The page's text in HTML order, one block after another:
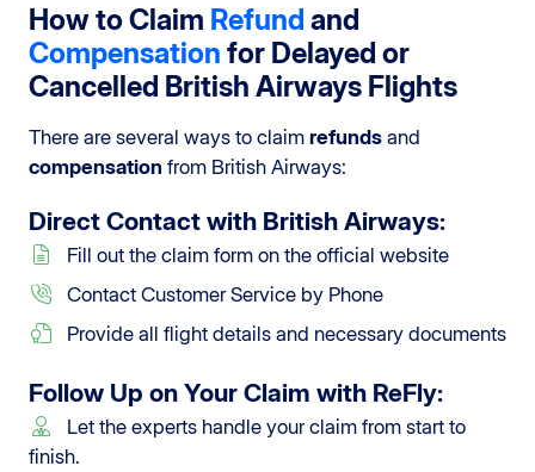
How to Claim Refund and
Compensation for Delayed or
Cancelled British Airways Flights
There are several ways to claim refunds and
compensation from British Airways:
Direct Contact with British Airways:
Fill out the claim form on the official website
Contact Customer Service by Phone
Provide all flight details and necessary documents
Follow Up on Your Claim with ReFly:
Let the experts handle your claim from start to
finish.